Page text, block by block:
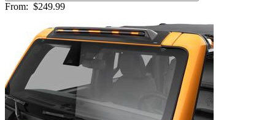
From: $249.99